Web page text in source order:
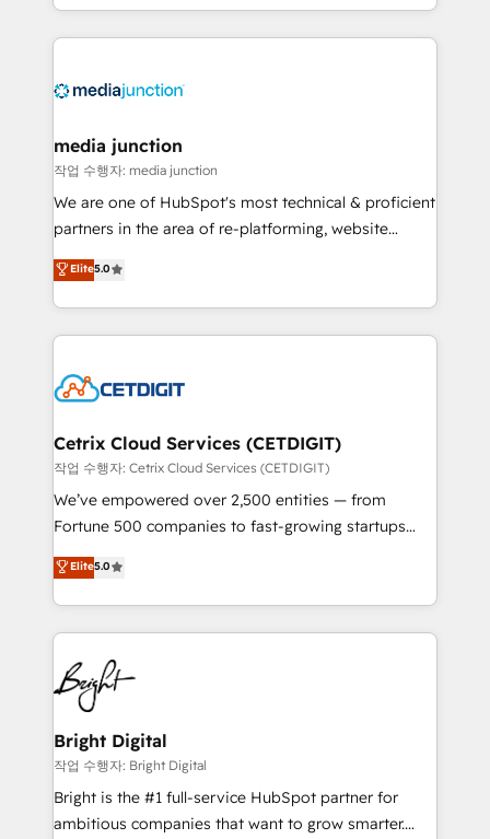
and customer success strategies, utilizing RevOps
methodologies. As Latin America's largest HubSpot
offer unparalleled insights. Operating in five
Mexico, USA, and Portugal—we've executed over a
hundred successful operations. Our approach,
rooted in RevOps principles, integrates analysis,
training, planning, and qualification. Leveraging
inbound marketing tactics, we focus on
understanding, nurturing, and converting leads.
competitive market.
media junction
작업 수행자: media junction
We are one of HubSpot's most technical & proficient
partners in the area of re-platforming, website
design & development. We specialize in multi-hub
implementations for mid-market & enterprise
companies. We are woman-owned, powered by
coffee, and we ❤️ dogs. We produce award-winning
Impact Award 🏆2022 Technical Expertise Impact
Award 🏆2020 Elite Solutions Partner 🏆2019
Integrations HubSpot Impact Award 🏆2019
Marketing Enablement HubSpot Impact Award 🏆
2018 Website Design HubSpot Impact Award 🏆2017
Growth-Driven Design Agency of the Year 🏆2016
Sales Enablement HubSpot Impact Award 🏆2015
HubSpot COS Performance Award 🏆2014 HubSpot
COS Design Award 🏆2013 HubSpot Marketplace
Partner 📆Founded in 1997
Elite5.0
Cetrix Cloud Services (CETDIGIT)
작업 수행자: Cetrix Cloud Services (CETDIGIT)
We’ve empowered over 2,500 entities — from
Fortune 500 companies to fast-growing startups
and nonprofits — to streamline operations, scale
revenue, and unlock the full potential of HubSpot.
With deep technical and industry expertise, we fuse
automation, integration, and AI innovation to deliver
lasting impact. We specialize in: • Turnkey and end-
to-end HubSpot implementations • Onboarding for
Sales, Service, Marketing & Content Hubs • AI voice
and chat agents, predictive automation, and smart
workflows • Salesforce + HubSpot integration •
Website design and CMS development • ERP
integration: SAP, NetSuite, Microsoft Dynamics, … •
Elite5.0
Bright Digital
작업 수행자: Bright Digital
Bright is the #1 full-service HubSpot partner for
ambitious companies that want to grow smarter.